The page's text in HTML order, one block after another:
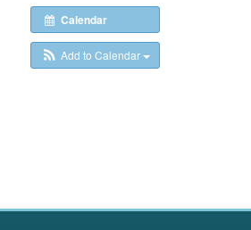
Calendar
Add to Calendar